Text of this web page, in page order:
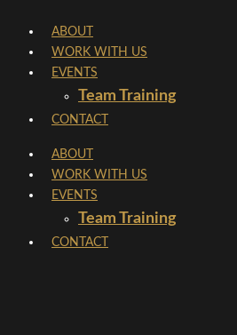
content
ABOUT
WORK WITH US
EVENTS
Team Training
CONTACT
ABOUT
WORK WITH US
EVENTS
Team Training
CONTACT